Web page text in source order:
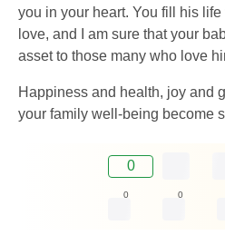
you in your heart. You fill his
love, and I am sure that your
asset to those many who love
Happiness and health, joy and
your family well-being become
0
0 0